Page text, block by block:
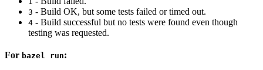
3 - Build OK, but some tests failed or timed out.
4 - Build successful but no tests were found even though
testing was requested.
For bazel run: